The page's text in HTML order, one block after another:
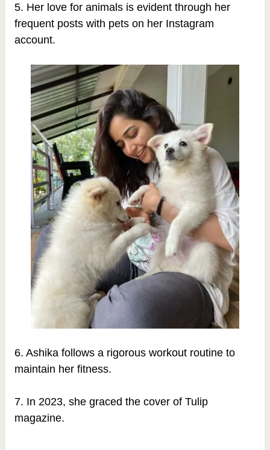
5. Her love for animals is evident through her
frequent posts with pets on her Instagram
account.
6. Ashika follows a rigorous workout routine to
maintain her fitness.
7. In 2023, she graced the cover of Tulip
magazine.